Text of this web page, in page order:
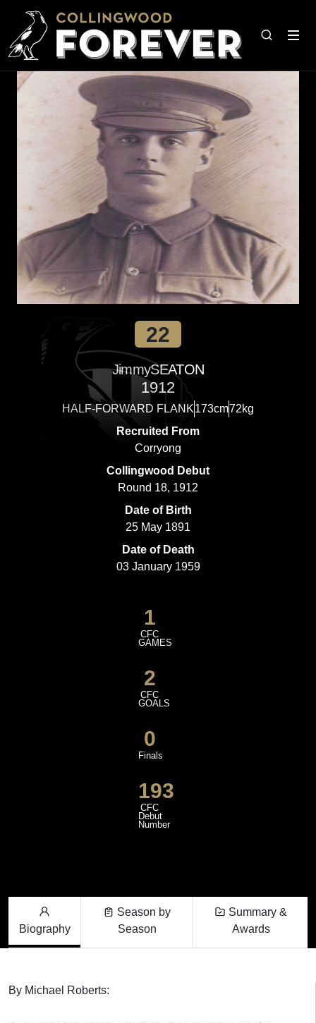
22
JimmySEATON
1912
HALF-FORWARD FLANK173cm72kg
Recruited From
Corryong
Collingwood Debut
Round 18, 1912
Date of Birth
25 May 1891
Date of Death
03 January 1959
1
CFC
GAMES
2
CFC
GOALS
0
Finals
193
CFC
Debut
Number
Biography
Season by
Season
Summary &
Awards
By Michael Roberts: